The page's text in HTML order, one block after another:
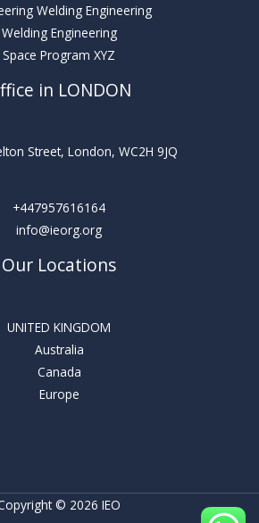
Welding Engineering
Welding Engineering
Space Program XYZ
in LONDON
Street, London, WC2H 9JQ
+447957616164
info@ieorg.org
Our Locations
UNITED KINGDOM
Australia
Canada
Europe
© 2026 IEO